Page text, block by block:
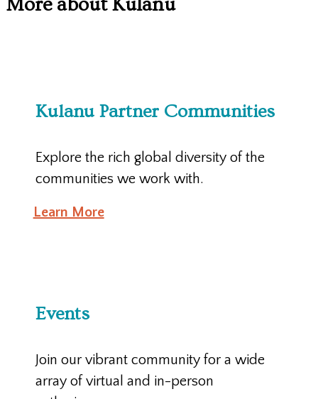
More about Kulanu
Kulanu Partner Communities
Explore the rich global diversity of the
communities we work with.
Learn More
Events
Join our vibrant community for a wide
array of virtual and in-person